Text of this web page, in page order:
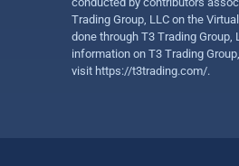
Trading Group, LLC on the
done through T3 Trading Group,
information on T3 Trading
visit https://t3trading.com/.